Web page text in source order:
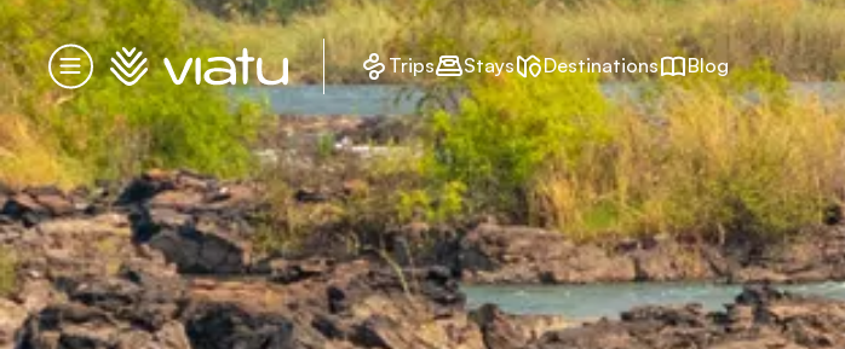
Menu
Homepage Trips Stays Destinations Blog